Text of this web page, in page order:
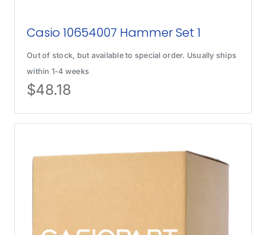
Casio 10654007 Hammer Set 1
Out of stock, but available to special order. Usually ships
within 1-4 weeks
$48.18